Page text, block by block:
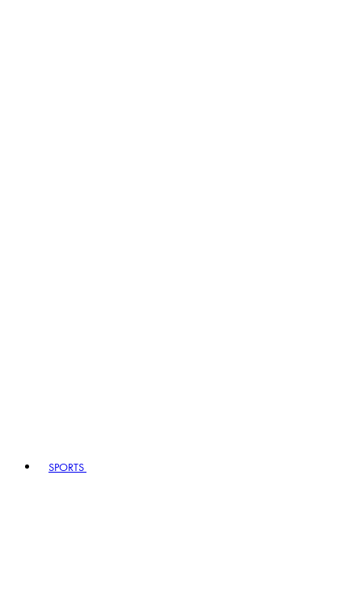
SPORTS